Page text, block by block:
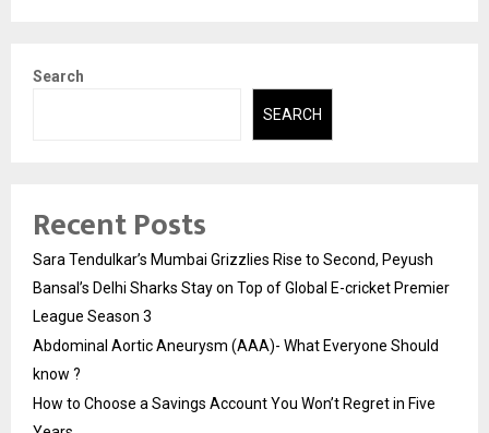
Search
SEARCH
Recent Posts
Sara Tendulkar’s Mumbai Grizzlies Rise to Second, Peyush
Bansal’s Delhi Sharks Stay on Top of Global E-cricket Premier
League Season 3
Abdominal Aortic Aneurysm (AAA)- What Everyone Should
know ?
How to Choose a Savings Account You Won’t Regret in Five